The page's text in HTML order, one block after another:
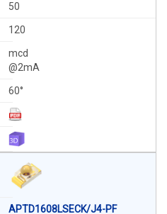
50
120
mcd
@2mA
60°
APTD1608LSECK/J4-PF